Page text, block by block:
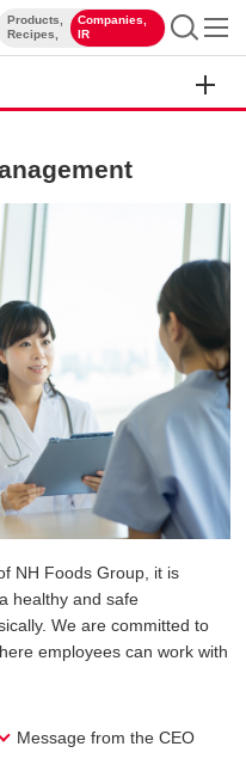
Products,
Recipes,
Companies,
IR
NH Foods Group, it is
healthy and safe
We are committed to
employees can work with
Message from the CEO